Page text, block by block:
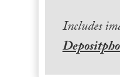
Includes